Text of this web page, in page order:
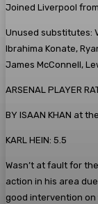
Joined Liverpool
Unused substitutes:
Ibrahima Konate,
James McConnell,
ARSENAL PLAYER
BY ISAAN KHAN at
KARL HEIN: 5.5
Wasn’t at fault for
action in his area
good intervention on